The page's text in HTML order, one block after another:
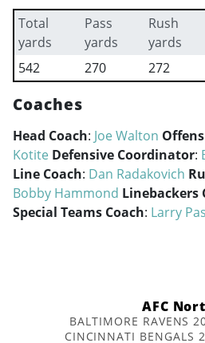
Total
yards
Pass
yards
Rush
yards
542
270 272
Coaches
Head Coach: Joe Walton
Kotite Defensive Coordinator:
Line Coach: Dan Radakovich
Bobby Hammond Linebackers
Special Teams Coach: Larry
AFC
BALTIMORE RAVENS
CINCINNATI BENGALS